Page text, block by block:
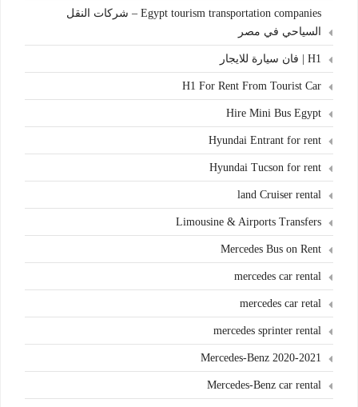
Egypt tourism transportation companies – شركات النقل
السياحي في مصر
H1 | فان سيارة للايجار
H1 For Rent From Tourist Car
Hire Mini Bus Egypt
Hyundai Entrant for rent
Hyundai Tucson for rent
land Cruiser rental
Limousine & Airports Transfers
Mercedes Bus on Rent
mercedes car rental
mercedes car retal
mercedes sprinter rental
Mercedes-Benz 2020-2021
Mercedes-Benz car rental